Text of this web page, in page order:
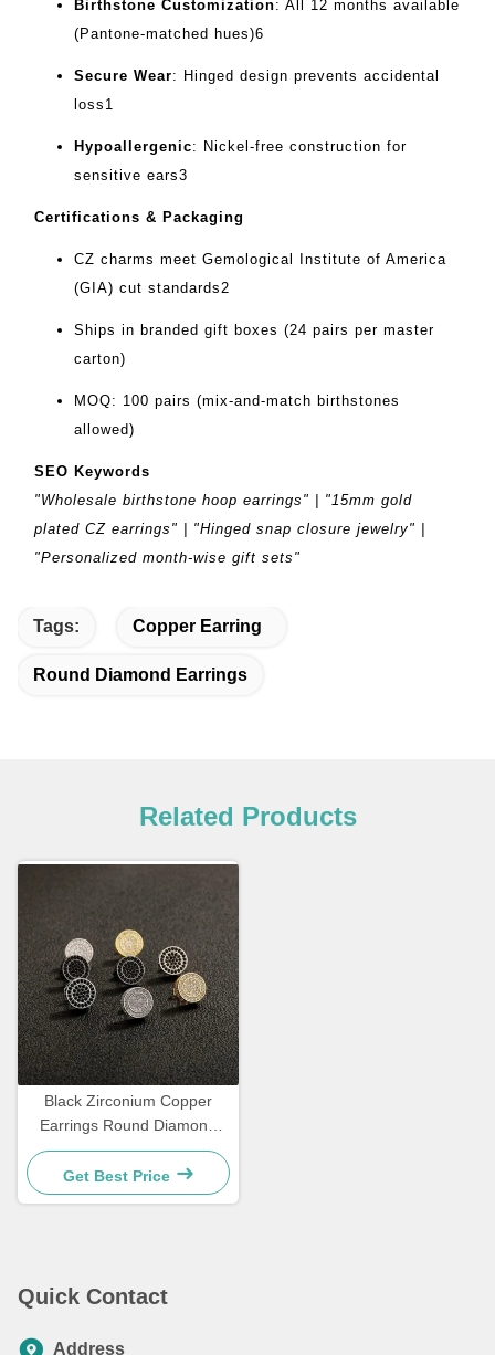
Birthstone Customization‌: All 12 months available
(Pantone-matched hues)6
Secure Wear‌: Hinged design prevents accidental
loss 1
Hypoallergenic‌: Nickel-free construction for
sensitive ears3
Certifications & Packaging
CZ charms meet Gemological Institute of America
(GIA) cut standards2
Ships in branded gift boxes (24 pairs per master
carton)
MOQ: 100 pairs (mix-and-match birthstones
allowed)
SEO Keywords
"Wholesale birthstone hoop earrings" | "15mm gold
plated CZ earrings" | "Hinged snap closure jewelry" |
"Personalized month-wise gift sets"
Tags: Copper Earring
Round Diamond Earrings
Related Products
Black Zirconium Copper
Earrings Round Diamond
Earrings 3.5g
Get Best Price
Quick Contact
Address